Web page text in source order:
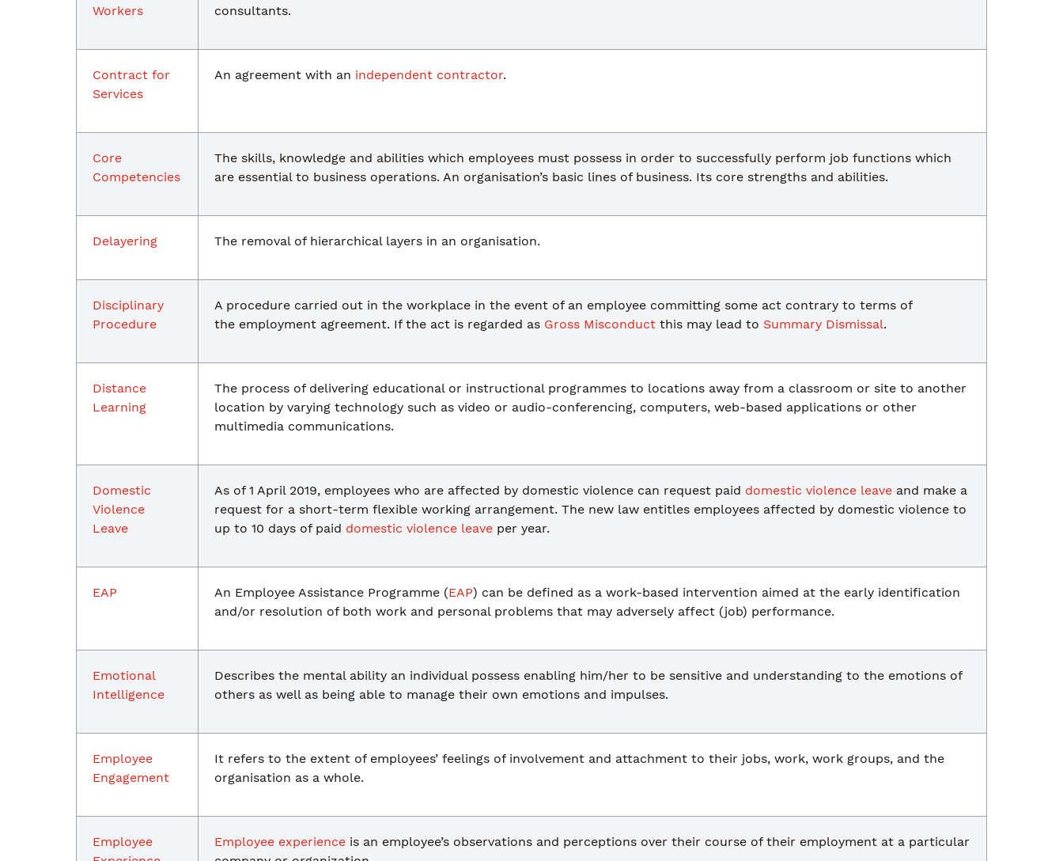
Workers
consultants.
Contract for
Services
An agreement with an independent contractor.
Core
Competencies
The skills, knowledge and abilities which employees must possess in order to successfully perform job functions which
are essential to business operations. An organisation’s basic lines of business. Its core strengths and abilities.
Delayering The removal of hierarchical layers in an organisation.
Disciplinary
Procedure
A procedure carried out in the workplace in the event of an employee committing some act contrary to terms of
the employment agreement. If the act is regarded as Gross Misconduct this may lead to Summary Dismissal.
Distance
Learning
The process of delivering educational or instructional programmes to locations away from a classroom or site to another
location by varying technology such as video or audio-conferencing, computers, web-based applications or other
multimedia communications.
Domestic
Violence
Leave
As of 1 April 2019, employees who are affected by domestic violence can request paid domestic violence leave and make a
request for a short-term flexible working arrangement. The new law entitles employees affected by domestic violence to
up to 10 days of paid domestic violence leave per year.
EAP An Employee Assistance Programme (EAP) can be defined as a work-based intervention aimed at the early identification
and/or resolution of both work and personal problems that may adversely affect (job) performance.
Emotional
Intelligence
Describes the mental ability an individual possess enabling him/her to be sensitive and understanding to the emotions of
others as well as being able to manage their own emotions and impulses.
Employee
Engagement
It refers to the extent of employees’ feelings of involvement and attachment to their jobs, work, work groups, and the
organisation as a whole.
Employee
Employee experience is an employee’s observations and perceptions over their course of their employment at a particular